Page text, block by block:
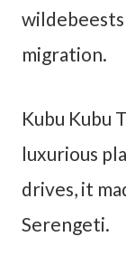
migration.
Kubu Kubu
luxurious
drives, it
Serengeti.